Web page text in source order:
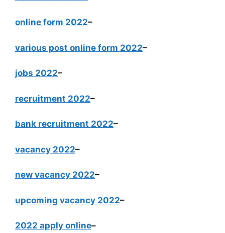
online form 2022–
various post online form 2022–
jobs 2022–
recruitment 2022–
bank recruitment 2022–
vacancy 2022–
new vacancy 2022–
upcoming vacancy 2022–
2022 apply online–